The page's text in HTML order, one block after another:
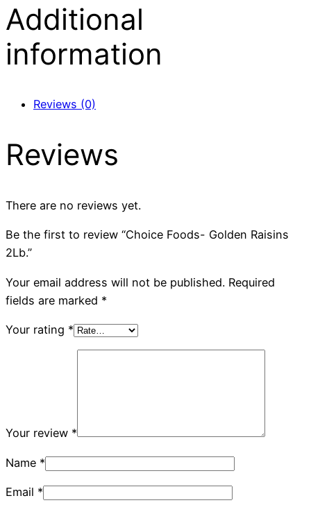
Additional
information
Reviews (0)
Reviews
There are no reviews yet.
Be the first to review “Choice Foods- Golden Raisins
2Lb.”
Your email address will not be published. Required
fields are marked *
Your rating *
Your review *
Name *
Email *